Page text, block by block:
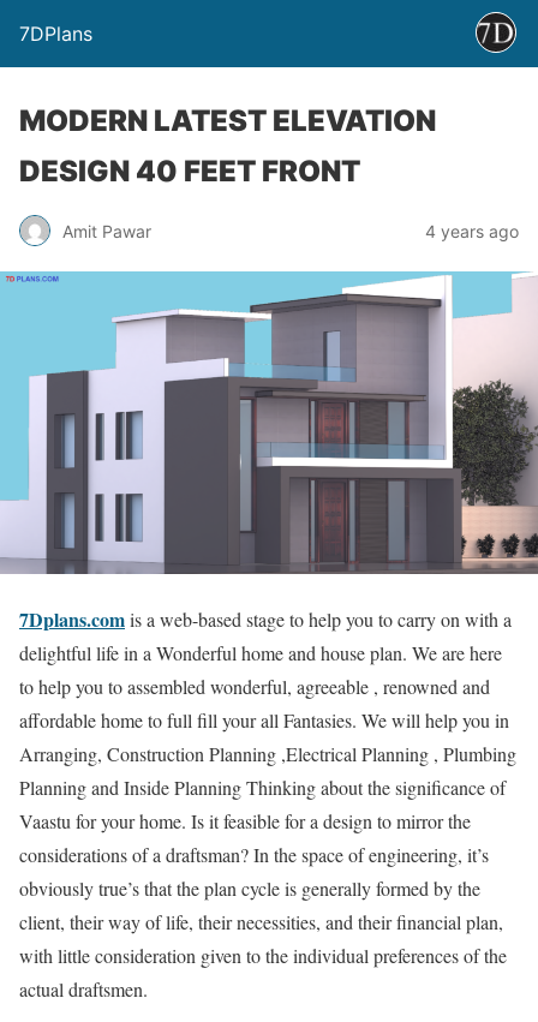
7DPlans
MODERN LATEST ELEVATION
DESIGN 40 FEET FRONT
Amit Pawar 4 years ago
7Dplans.comis a web-based stage to help you to carry on with a
delightful life in a Wonderful home and house plan. We are here
to help you to assembled wonderful, agreeable , renowned and
affordable home to full fill your all Fantasies. We will help you in
Arranging, Construction Planning ,Electrical Planning , Plumbing
Planning and Inside Planning Thinking about the significance of
Vaastu for your home. Is it feasible for a design to mirror the
considerations of a draftsman? In the space of engineering, it’s
obviously true’s that the plan cycle is generally formed by the
client, their way of life, their necessities, and their financial plan,
with little consideration given to the individual preferences of the
actual draftsmen.